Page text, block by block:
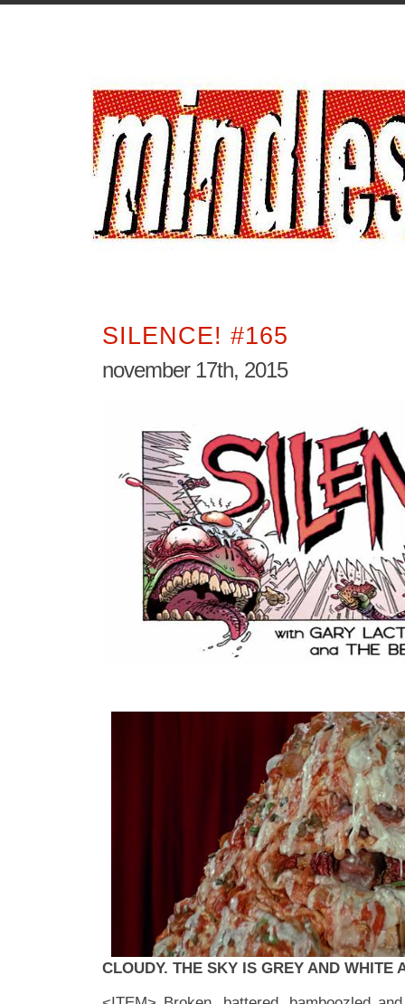
SILENCE! #165
november 17th, 2015
CLOUDY. THE SKY IS GREY AND WHITE